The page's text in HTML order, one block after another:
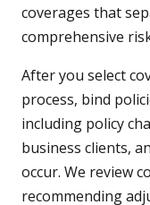
coverages that
comprehensive
After you select
process, bind
including policy
business clients,
occur. We review
recommending